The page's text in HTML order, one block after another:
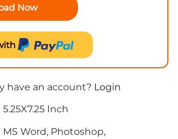
Now
have an account? Login
5.25X7.25 Inch
MS Word, Photoshop,